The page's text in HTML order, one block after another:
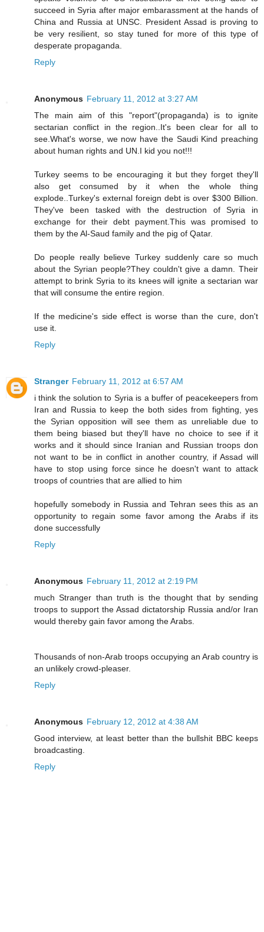
succeed in Syria after major embarassment at the hands of
China and Russia at UNSC. President Assad is proving to
be very resilient, so stay tuned for more of this type of
desperate propaganda.
Reply
Anonymous February 11, 2012 at 3:27 AM
The main aim of this "report"(propaganda) is to ignite
sectarian conflict in the region..It's been clear for all to
see.What's worse, we now have the Saudi Kind preaching
about human rights and UN.I kid you not!!!
Turkey seems to be encouraging it but they forget they'll
also get consumed by it when the whole thing
explode..Turkey's external foreign debt is over $300 Billion.
They've been tasked with the destruction of Syria in
exchange for their debt payment.This was promised to
them by the Al-Saud family and the pig of Qatar.
Do people really believe Turkey suddenly care so much
about the Syrian people?They couldn't give a damn. Their
attempt to brink Syria to its knees will ignite a sectarian war
that will consume the entire region.
If the medicine's side effect is worse than the cure, don't
use it.
Reply
Stranger February 11, 2012 at 6:57 AM
i think the solution to Syria is a buffer of peacekeepers from
Iran and Russia to keep the both sides from fighting, yes
the Syrian opposition will see them as unreliable due to
them being biased but they'll have no choice to see if it
works and it should since Iranian and Russian troops don
not want to be in conflict in another country, if Assad will
have to stop using force since he doesn't want to attack
troops of countries that are allied to him
hopefully somebody in Russia and Tehran sees this as an
opportunity to regain some favor among the Arabs if its
done successfully
Reply
Anonymous February 11, 2012 at 2:19 PM
much Stranger than truth is the thought that by sending
troops to support the Assad dictatorship Russia and/or Iran
would thereby gain favor among the Arabs.
Thousands of non-Arab troops occupying an Arab country is
an unlikely crowd-pleaser.
Reply
Anonymous February 12, 2012 at 4:38 AM
Good interview, at least better than the bullshit BBC keeps
broadcasting.
Reply